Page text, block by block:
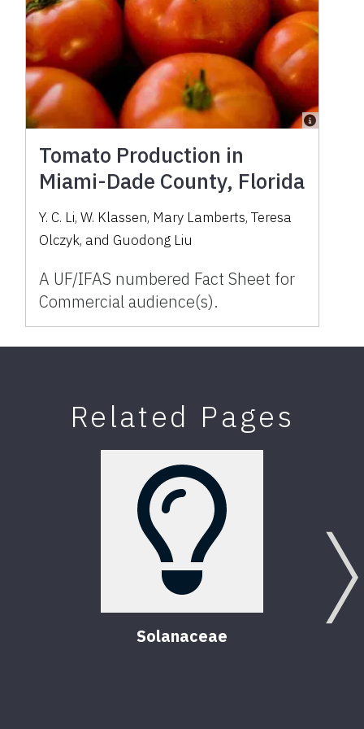
Tomato Production in
Miami-Dade County, Florida
Y. C. Li, W. Klassen, Mary Lamberts, Teresa
Olczyk, and Guodong Liu
A UF/IFAS numbered Fact Sheet for
Commercial audience(s).
Related Pages
Solanaceae